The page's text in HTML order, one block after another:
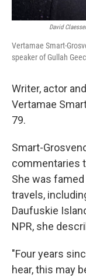
David
Vertamae Smart-
speaker of Gullah
Writer, actor
Vertamae
79.
Smart-
commentaries
She was
travels,
Daufuskie
NPR, she
"Four years
hear, this may